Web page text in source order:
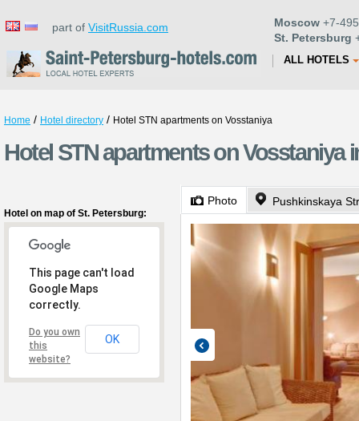
part of VisitRussia.com Moscow +7-
St. Petersburg
ALL HOTELS
Home / Hotel directory / Hotel STN apartments on Vosstaniya
Hotel STN apartments on Vosstaniya
Hotel on map of St. Petersburg:
This page can't load
Google Maps
correctly.
Do you own
this
website?
OK
Photo Pushkinskaya